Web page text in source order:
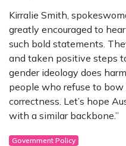
Kirralie Smith,
greatly encouraged to
such bold statements.
and taken positive steps
gender ideology does
people who refuse to
correctness. Let’s hope
with a similar backbone.”
Government Policy